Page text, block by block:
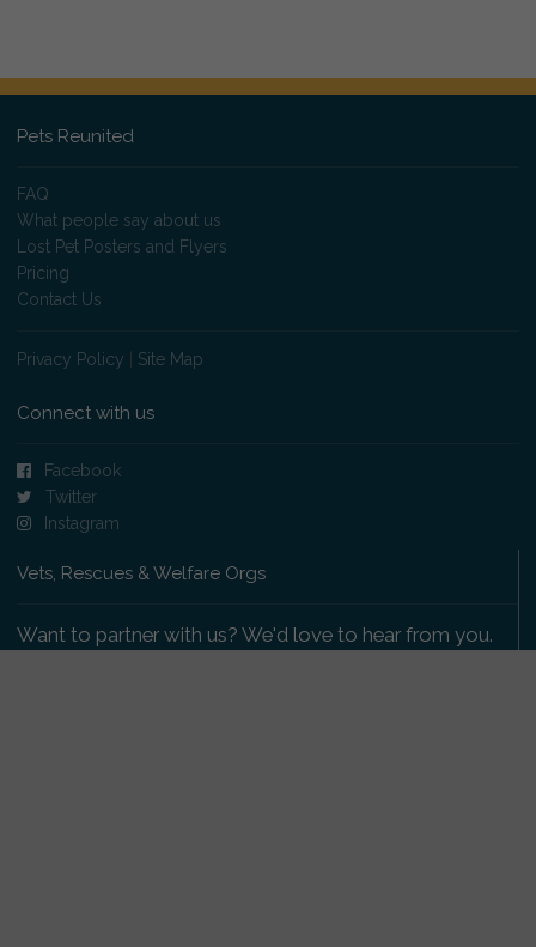
Pets Reunited
FAQ
What people say about us
Lost Pet Posters and Flyers
Pricing
Contact Us
Privacy Policy Site Map
Connect with us
Facebook
Twitter
Instagram
Vets, Rescues & Welfare Orgs
Want to partner with us? We'd love to hear from you.